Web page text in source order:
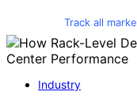
Track all
Industry